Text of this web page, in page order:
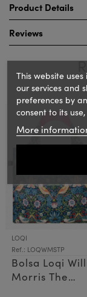
Product Details
Reviews
LOQI
Ref.: LOQWMSTP
Bolsa Loqi
Morris The
This website
our services and
preferences by
consent to its
More